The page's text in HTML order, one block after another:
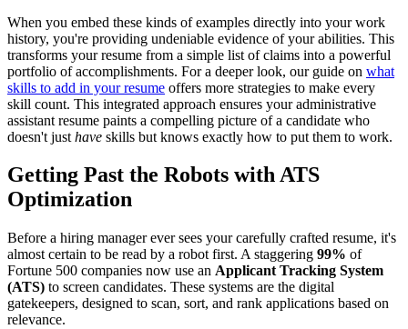
When you embed these kinds of examples directly into your work
history, you're providing undeniable evidence of your abilities. This
transforms your resume from a simple list of claims into a powerful
portfolio of accomplishments. For a deeper look, our guide on what
skills to add in your resume offers more strategies to make every
skill count. This integrated approach ensures your administrative
assistant resume paints a compelling picture of a candidate who
doesn't just have skills but knows exactly how to put them to work.
Getting Past the Robots with ATS
Optimization
Before a hiring manager ever sees your carefully crafted resume, it's
almost certain to be read by a robot first. A staggering 99% of
Fortune 500 companies now use an Applicant Tracking System
(ATS) to screen candidates. These systems are the digital
gatekeepers, designed to scan, sort, and rank applications based on
relevance.